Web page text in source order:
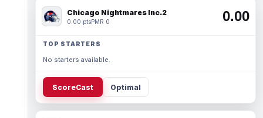
Chicago Nightmares Inc.2
0.00 ptsPMR 0 0.00
TOP STARTERS
No starters available.
ScoreCast Optimal